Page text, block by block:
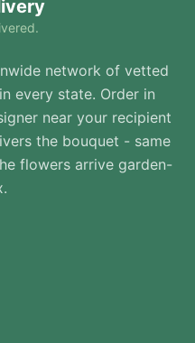
network of vetted
every state. Order in
near your recipient
the bouquet - same
flowers arrive garden-